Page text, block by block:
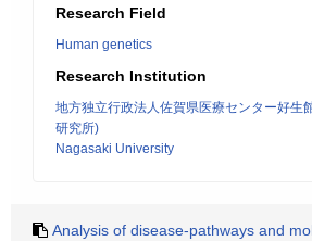
Research Field
Human genetics
Research Institution
地方独立行政法人佐賀県医療センター好生
研究所)
Nagasaki University
Analysis of disease-pathways and